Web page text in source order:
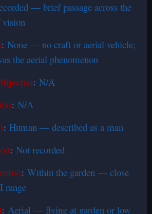
— brief passage across the
vision
: None — no craft or aerial vehicle;
the aerial phenomenon
: N/A
: N/A
: Human — described as a man
: Not recorded
: Within the garden — close
range
: Aerial — flying at garden or low